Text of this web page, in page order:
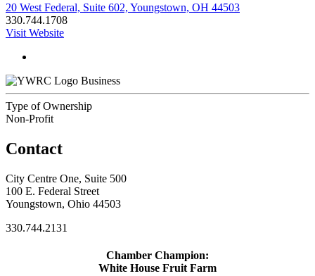
20 West Federal, Suite 602, Youngstown, OH 44503
330.744.1708
Visit Website
Business
Type of Ownership
Non-Profit
Contact
City Centre One, Suite 500
100 E. Federal Street
Youngstown, Ohio 44503
330.744.2131
Chamber Champion:
White House Fruit Farm